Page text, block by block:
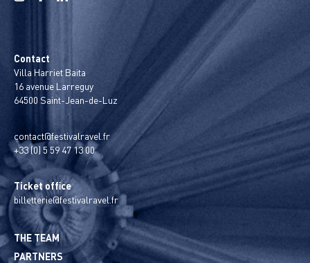
Contact
Villa Harriet Baita
16 avenue Larreguy
64500 Saint-Jean-de-Luz
contact@festivalravel.fr
+33 (0) 5 59 47 13 00
Ticket office
billetterie@festivalravel.fr
THE TEAM
PARTNERS